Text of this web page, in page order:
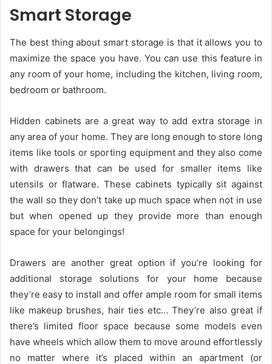
Smart Storage
The best thing about smart storage is that it allows you to
maximize the space you have. You can use this feature in
any room of your home, including the kitchen, living room,
bedroom or bathroom.
Hidden cabinets are a great way to add extra storage in
any area of your home. They are long enough to store long
items like tools or sporting equipment and they also come
with drawers that can be used for smaller items like
utensils or flatware. These cabinets typically sit against
the wall so they don’t take up much space when not in use
but when opened up they provide more than enough
space for your belongings!
Drawers are another great option if you’re looking for
additional storage solutions for your home because
they’re easy to install and offer ample room for small items
like makeup brushes, hair ties etc… They’re also great if
there’s limited floor space because some models even
have wheels which allow them to move around effortlessly
no matter where it’s placed within an apartment (or